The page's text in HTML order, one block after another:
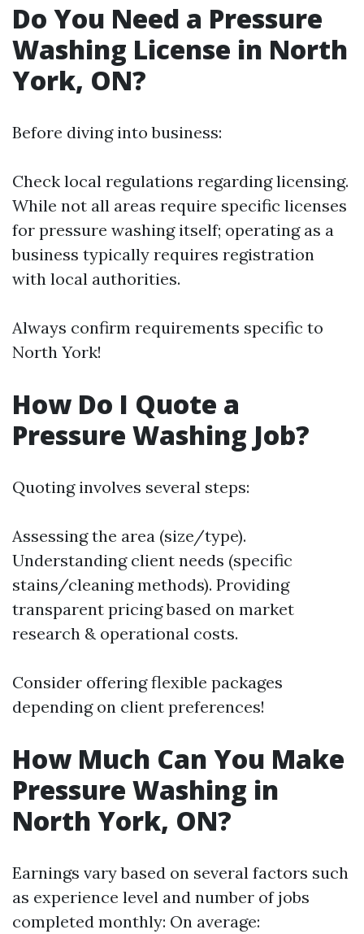
Do You Need a Pressure
Washing License in North
York, ON?
Before diving into business:
Check local regulations regarding licensing.
While not all areas require specific licenses
for pressure washing itself; operating as a
business typically requires registration
with local authorities.
Always confirm requirements specific to
North York!
How Do I Quote a
Pressure Washing Job?
Quoting involves several steps:
Assessing the area (size/type).
Understanding client needs (specific
stains/cleaning methods). Providing
transparent pricing based on market
research & operational costs.
Consider offering flexible packages
depending on client preferences!
How Much Can You Make
Pressure Washing in
North York, ON?
Earnings vary based on several factors such
as experience level and number of jobs
completed monthly: On average: